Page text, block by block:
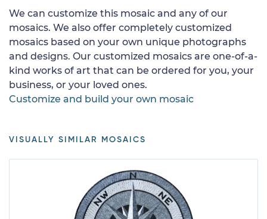
We can customize this mosaic and any of our
mosaics. We also offer completely customized
mosaics based on your own unique photographs
and designs. Our customized mosaics are one-of-a-
kind works of art that can be ordered for you, your
business, or your loved ones.
Customize and build your own mosaic
VISUALLY SIMILAR MOSAICS